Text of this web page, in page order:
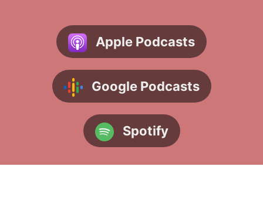
Apple Podcasts
Google Podcasts
Spotify